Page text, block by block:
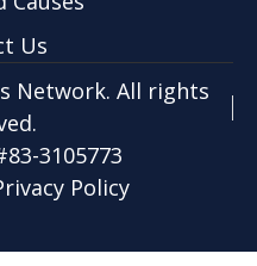
Us
Network. All rights
3105773
Policy